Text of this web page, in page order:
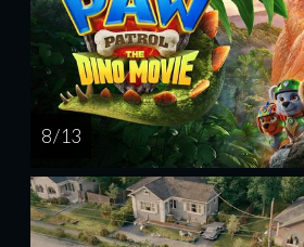
8 / 13